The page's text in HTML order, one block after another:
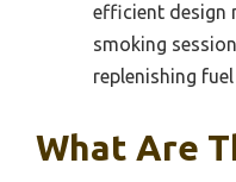
efficient design
smoking
replenishing
What Are